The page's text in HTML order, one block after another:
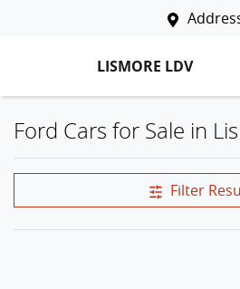
LISMORE LDV
Ford Cars for Sale in
Filter